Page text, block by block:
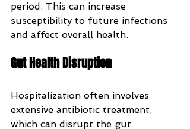
period. This can increase
susceptibility to future infections
and affect overall health.
Gut Health Disruption
Hospitalization often involves
extensive antibiotic treatment,
which can disrupt the gut